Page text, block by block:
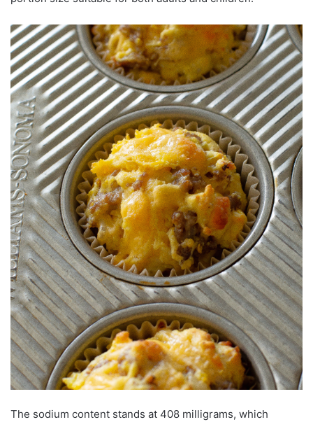
The sodium content stands at 408 milligrams, which